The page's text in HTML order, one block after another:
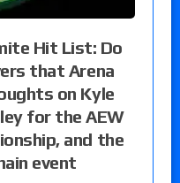
Hit List: Do
that Arena
on Kyle
for the AEW
and the
event